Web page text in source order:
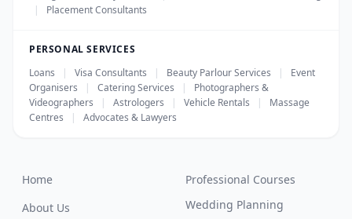
|
Placement Consultants
PERSONAL SERVICES
Loans
| Visa Consultants | Beauty Parlour Services |
Event
Organisers
| Catering Services |
Photographers &
Videographers
| Astrologers | Vehicle Rentals |
Massage
Centres
| Advocates & Lawyers
Home
About Us
Professional Courses
Wedding Planning